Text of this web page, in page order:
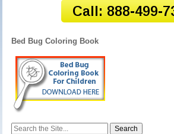
Bed Bug Coloring Book
Search